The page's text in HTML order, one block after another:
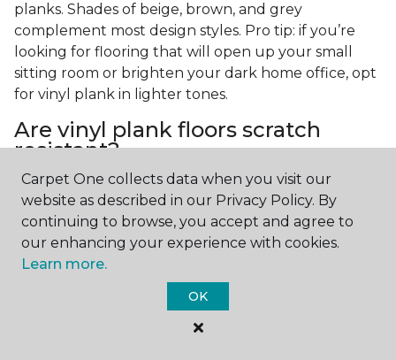
planks. Shades of beige, brown, and grey
complement most design styles. Pro tip: if you’re
looking for flooring that will open up your small
sitting room or brighten your dark home office, opt
for vinyl plank in lighter tones.
Are vinyl plank floors scratch
resistant?
If you have a pet or you’re often rearranging your
furniture, this is an important answer to have.
plank floors can resist scratches thanks to their
strong vinyl composite core. In fact, vinyl plank
flooring is one of the best options for pet-filled
Carpet One collects data when you visit our
website as described in our Privacy Policy. By
continuing to browse, you accept and agree to
our enhancing your experience with cookies.
Learn more.
OK